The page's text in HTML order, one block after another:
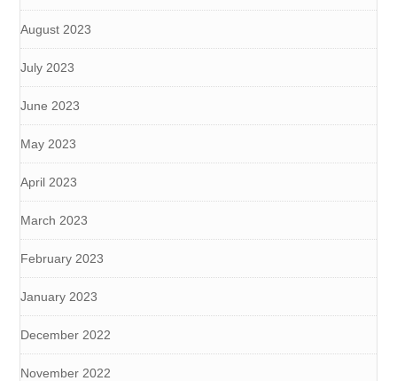
August 2023
July 2023
June 2023
May 2023
April 2023
March 2023
February 2023
January 2023
December 2022
November 2022